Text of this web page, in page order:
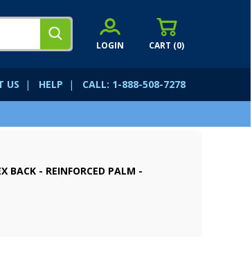
CART (0)
LOGIN
US | HELP | CALL: 1-888-508-7278
BACK - REINFORCED PALM -